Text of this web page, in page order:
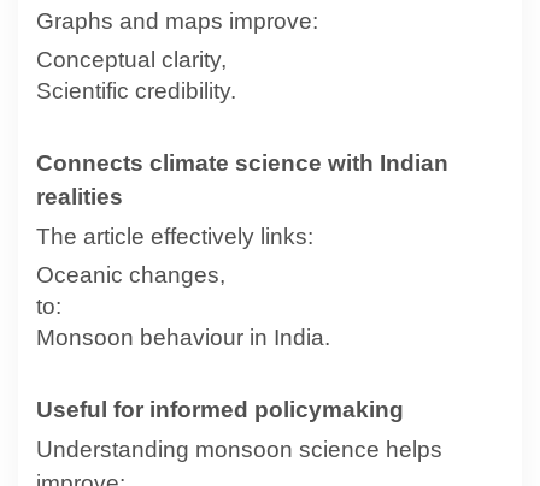
Graphs and maps improve:
Conceptual clarity,
Scientific credibility.
Connects climate science with Indian
realities
The article effectively links:
Oceanic changes,
to:
Monsoon behaviour in India.
Useful for informed policymaking
Understanding monsoon science helps